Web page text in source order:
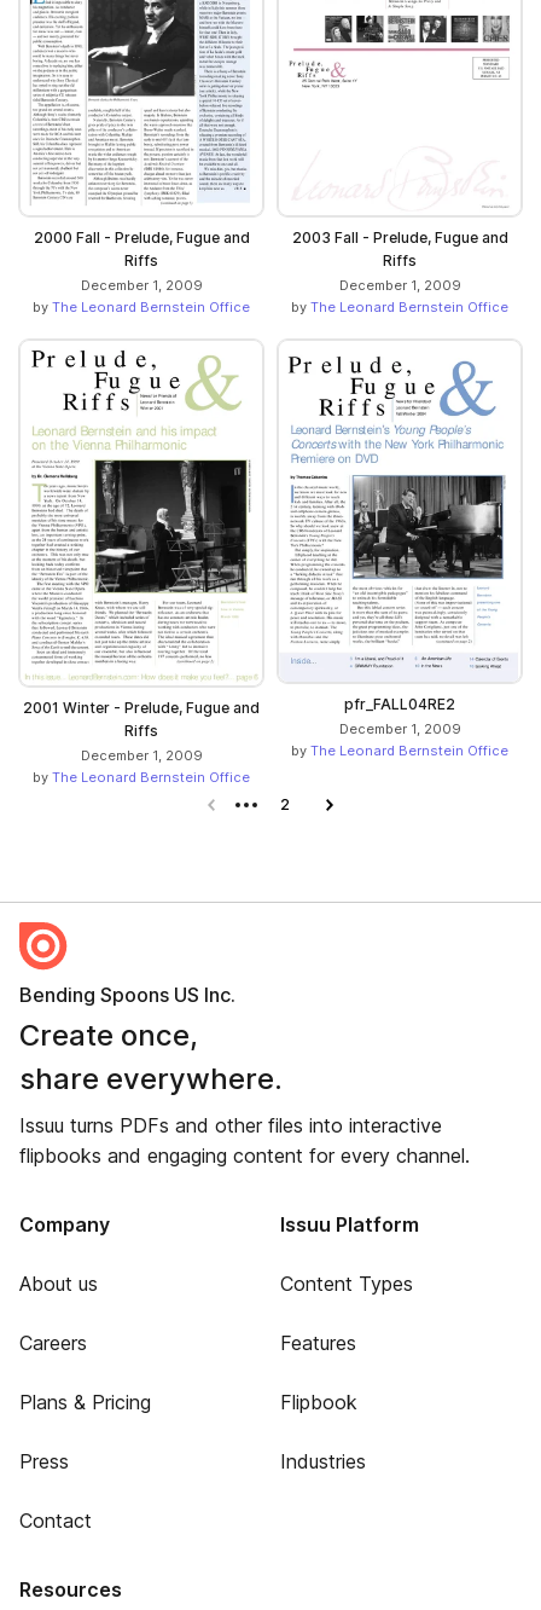
2000 Fall - Prelude, Fugue and
Riffs
December 1, 2009
by The Leonard Bernstein Office
2003 Fall - Prelude, Fugue and
Riffs
December 1, 2009
by The Leonard Bernstein Office
2001 Winter - Prelude, Fugue and
Riffs
December 1, 2009
by The Leonard Bernstein Office
pfr_FALL04RE2
December 1, 2009
by The Leonard Bernstein Office
Previous page
2 Next page
Bending Spoons US Inc.
Create once,
share everywhere.
Issuu turns PDFs and other files into interactive
flipbooks and engaging content for every channel.
Company
About us
Careers
Plans & Pricing
Press
Contact
Issuu Platform
Content Types
Features
Flipbook
Industries
Resources